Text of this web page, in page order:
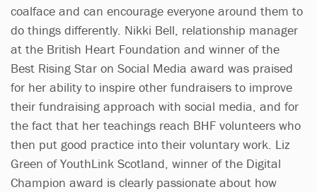
coalface and can encourage everyone around them to
do things differently. Nikki Bell, relationship manager
at the British Heart Foundation and winner of the
Best Rising Star on Social Media award was praised
for her ability to inspire other fundraisers to improve
their fundraising approach with social media, and for
the fact that her teachings reach BHF volunteers who
then put good practice into their voluntary work. Liz
Green of YouthLink Scotland, winner of the Digital
Champion award is clearly passionate about how